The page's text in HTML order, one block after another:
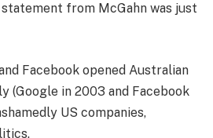
from McGahn was just
Facebook opened Australian
(Google in 2003 and Facebook
US companies,